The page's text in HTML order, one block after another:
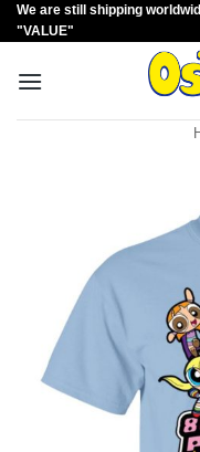
Skip
to
We are still shipping
"VALUE"